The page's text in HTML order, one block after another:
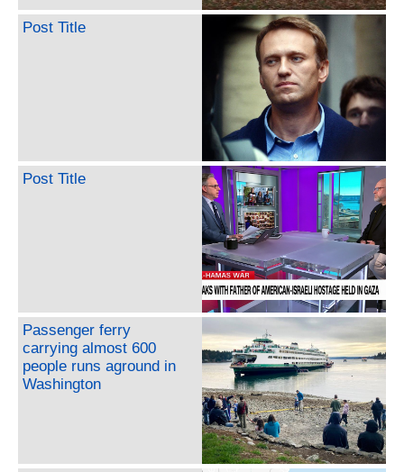
Post Title
Post Title
Passenger ferry
carrying almost 600
people runs aground in
Washington